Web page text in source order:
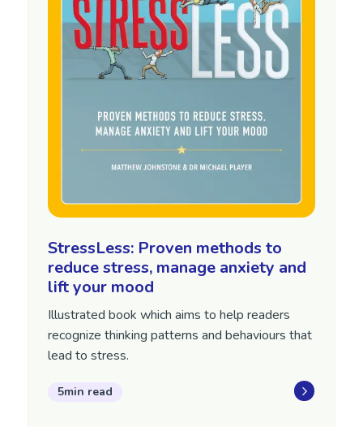
StressLess: Proven methods to
reduce stress, manage anxiety and
lift your mood
Illustrated book which aims to help readers
recognize thinking patterns and behaviours that
lead to stress.
5min read